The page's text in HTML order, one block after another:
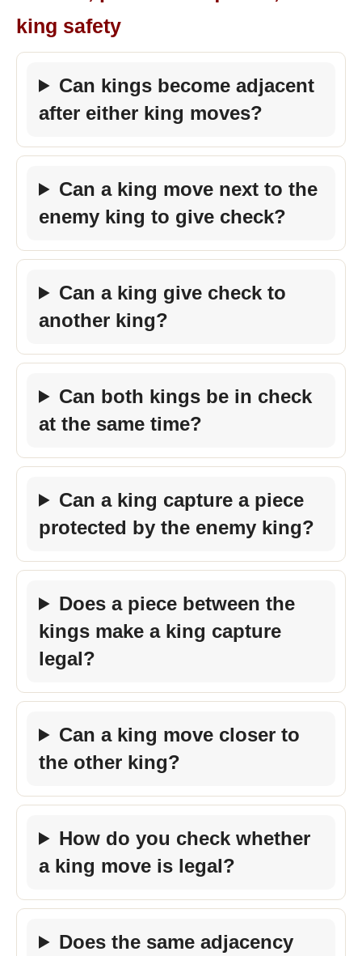
king safety
Can kings become adjacent
after either king moves?
Can a king move next to the
enemy king to give check?
Can a king give check to
another king?
Can both kings be in check
at the same time?
Can a king capture a piece
protected by the enemy king?
Does a piece between the
kings make a king capture
legal?
Can a king move closer to
the other king?
How do you check whether
a king move is legal?
Does the same adjacency